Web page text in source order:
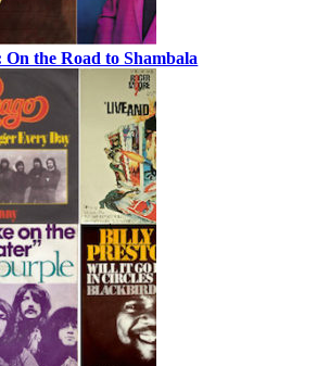
the Road to Shambala